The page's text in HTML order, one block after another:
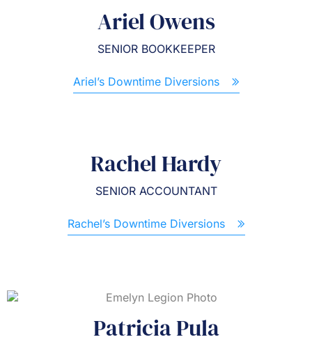
Ariel Owens
SENIOR BOOKKEEPER
Ariel’s Downtime Diversions
Rachel Hardy
SENIOR ACCOUNTANT
Rachel’s Downtime Diversions
Patricia Pula